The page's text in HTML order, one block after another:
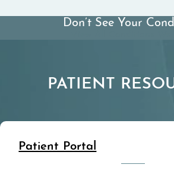
Don’t See Your
PATIENT
Patient Portal